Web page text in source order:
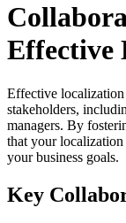
Effective
Effective
stakeholders,
managers. By
that your
your business goals.
Key